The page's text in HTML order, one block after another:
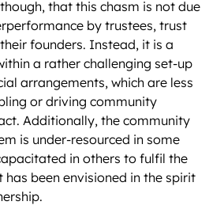
that this chasm is not due
by trustees, trust
founders. Instead, it is a
a rather challenging set-up
arrangements, which are less
or driving community
Additionally, the community
is under-resourced in some
in others to fulfil the
been envisioned in the spirit